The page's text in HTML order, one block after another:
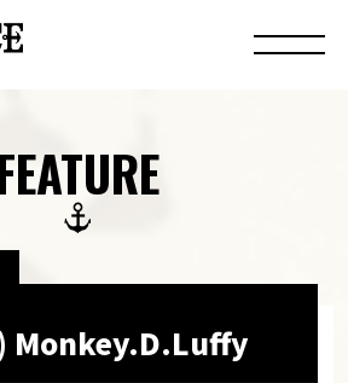
Monkey.D.Luffy